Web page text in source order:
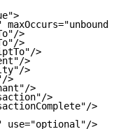
>
>
>
>
>
>
>
>
>
use="optional"/>